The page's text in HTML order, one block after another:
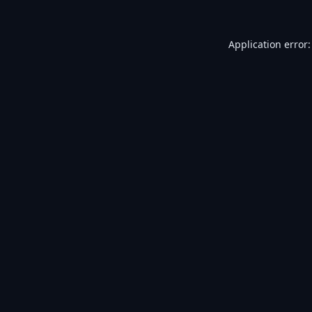
Application